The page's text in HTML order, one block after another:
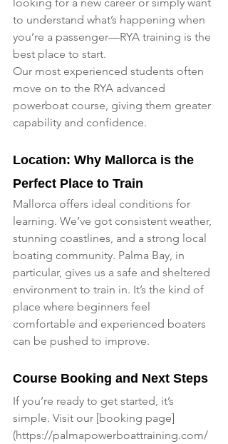
to understand what’s happening when
you’re a passenger—RYA training is the
best place to start.
Our most experienced students often
move on to the RYA advanced
powerboat course, giving them greater
capability and confidence.
Location: Why Mallorca is the
Perfect Place to Train
Mallorca offers ideal conditions for
learning. We’ve got consistent weather,
stunning coastlines, and a strong local
boating community. Palma Bay, in
particular, gives us a safe and sheltered
environment to train in. It’s the kind of
place where beginners feel
comfortable and experienced boaters
can be pushed to improve.
Course Booking and Next Steps
If you’re ready to get started, it’s
simple. Visit our [booking page]
(https://palmapowerboattraining.com/